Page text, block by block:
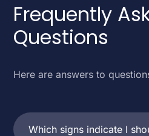
Frequently
Questions
Here are answers to
Which signs indicate I